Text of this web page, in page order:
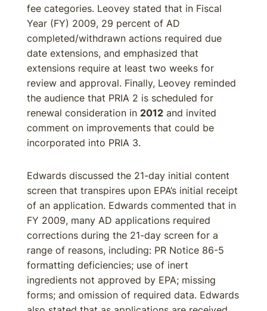
fee categories. Leovey stated that in Fiscal
Year (FY) 2009, 29 percent of AD
completed/withdrawn actions required due
date extensions, and emphasized that
extensions require at least two weeks for
review and approval. Finally, Leovey reminded
the audience that PRIA 2 is scheduled for
renewal consideration in 2012 and invited
comment on improvements that could be
incorporated into PRIA 3.
Edwards discussed the 21-day initial content
screen that transpires upon EPA’s initial receipt
of an application. Edwards commented that in
FY 2009, many AD applications required
corrections during the 21-day screen for a
range of reasons, including: PR Notice 86-5
formatting deficiencies; use of inert
ingredients not approved by EPA; missing
forms; and omission of required data. Edwards